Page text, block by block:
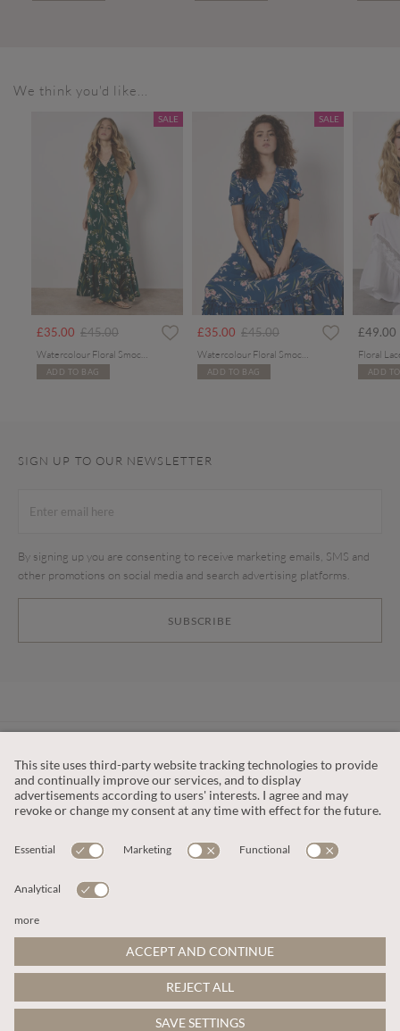
We think you'd like...
SALE
£35.00 Price reduced from
£45.00to
ADD TO BAG
SALE
£35.00 Price reduced from
£45.00to
ADD TO BAG
£49.00
ADD
SIGN UP TO OUR NEWSLETTER
SUBSCRIBE
By signing up you are consenting to receive marketing emails, SMS and
other promotions on social media and search advertising platforms.
OUR COMPANY
This site is protected by reCAPTCHA and the
Google Privacy PolicyandTerms of Service apply.
© 2026 Apricot